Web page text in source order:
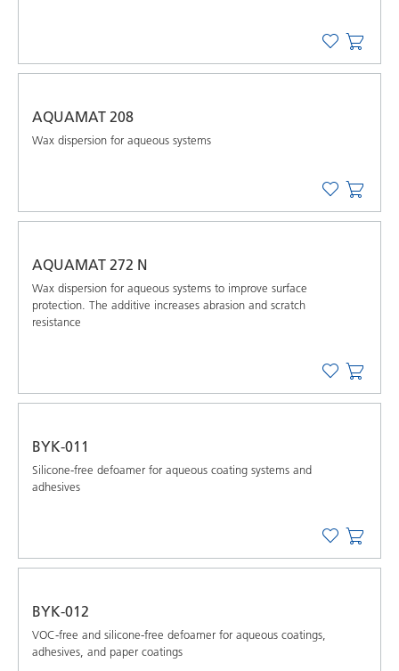
AQUAMAT 208
Wax dispersion for aqueous systems
AQUAMAT 272 N
Wax dispersion for aqueous systems to improve surface
protection. The additive increases abrasion and scratch
resistance
BYK-011
Silicone-free defoamer for aqueous coating systems and
adhesives
BYK-012
VOC-free and silicone-free defoamer for aqueous coatings,
adhesives, and paper coatings